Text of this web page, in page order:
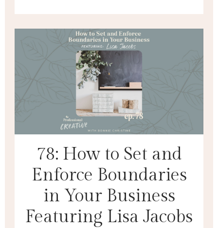
78: How to Set and
Enforce Boundaries
in Your Business
Featuring Lisa Jacobs